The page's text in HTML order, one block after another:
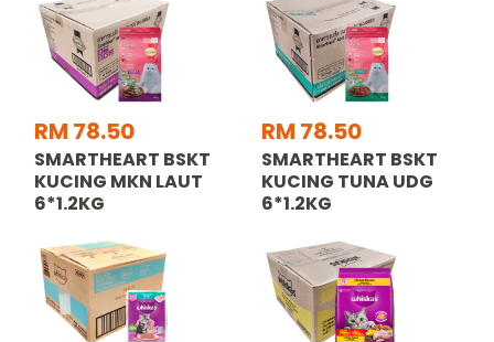
RM 78.50
SMARTHEART BSKT
KUCING MKN LAUT
6*1.2KG
RM 78.50
SMARTHEART BSKT
KUCING TUNA UDG
6*1.2KG